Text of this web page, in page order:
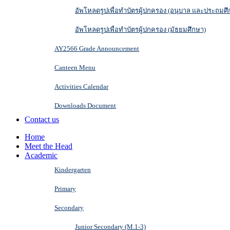
อัพโหลดรูปเพื่อทำบัตรผู้ปกครอง (อนุบาล และประถมศึ
อัพโหลดรูปเพื่อทำบัตรผู้ปกครอง (มัธยมศึกษา)
AY2566 Grade Announcement
Canteen Menu
Activities Calendar
Downloads Document
Contact us
Home
Meet the Head
Academic
Kindergarten
Primary
Secondary
Junior Secondary (M.1-3)